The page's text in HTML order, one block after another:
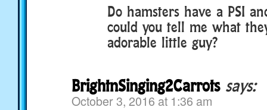
Do hamsters have a PSI
could you tell me what
adorable little guy?
BrightnSinging2Carrots says:
October 3, 2016 at 1:36 am